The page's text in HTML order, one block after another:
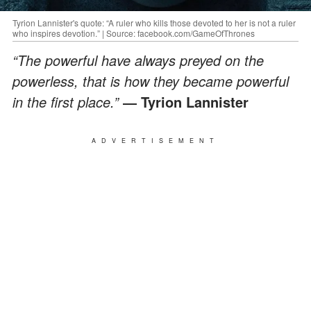
Tyrion Lannister's quote: “A ruler who kills those devoted to her is not a ruler
who inspires devotion.” | Source: facebook.com/GameOfThrones
“The powerful have always preyed on the
powerless, that is how they became powerful
in the first place.”― Tyrion Lannister
ADVERTISEMENT